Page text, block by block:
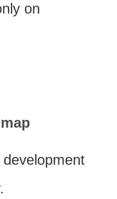
on